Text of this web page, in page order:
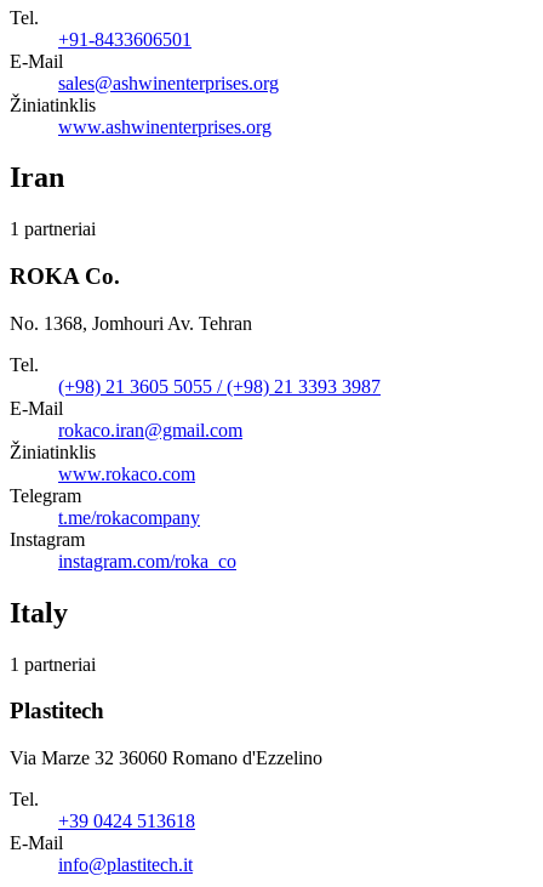
Tel.
+91-8433606501
E-Mail
sales@ashwinenterprises.org
Žiniatinklis
www.ashwinenterprises.org
Iran
1 partneriai
ROKA Co.
No. 1368, Jomhouri Av. Tehran
Tel.
(+98) 21 3605 5055 / (+98) 21 3393 3987
E-Mail
rokaco.iran@gmail.com
Žiniatinklis
www.rokaco.com
Telegram
t.me/rokacompany
Instagram
instagram.com/roka_co
Italy
1 partneriai
Plastitech
Via Marze 32 36060 Romano d'Ezzelino
Tel.
+39 0424 513618
E-Mail
info@plastitech.it